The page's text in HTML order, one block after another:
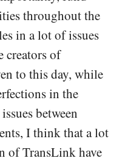
throughout the
in a lot of issues
creators of
to this day, while
in the
between
I think that a lot
of TransLink have